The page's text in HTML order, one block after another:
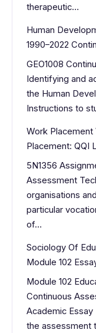
therapeutic…
Human
1990–2022
GEO1008
Identifying and
the Human
Instructions to
Work Placement
Placement: QQI
5N1356
Assessment
organisations
particular
of…
Sociology Of
Module 102
Module 102
Continuous
Academic
the assessment